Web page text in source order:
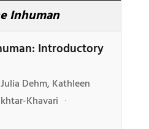
Inhuman
Introductory
Dehm, Kathleen
Khavari ·